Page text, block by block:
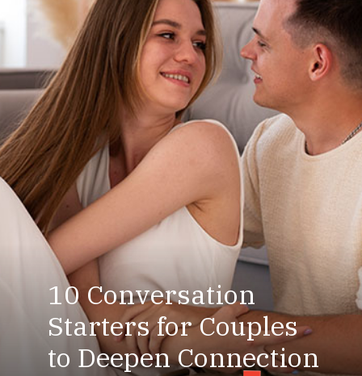
10 Conversation
Starters for Couples
to Deepen Connection